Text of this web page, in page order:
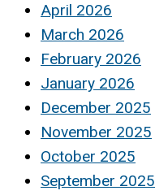
April 2026
March 2026
February 2026
January 2026
December 2025
November 2025
October 2025
September 2025